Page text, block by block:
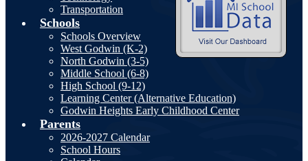
Transportation
Schools
Schools Overview
West Godwin (K-2)
North Godwin (3-5)
Middle School (6-8)
High School (9-12)
Learning Center (Alternative Education)
Godwin Heights Early Childhood Center
Parents
2026-2027 Calendar
School Hours